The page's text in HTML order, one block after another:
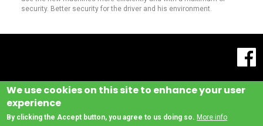
security. Better security for the driver and his environment.
We use cookies on this site to enhance your user
experience
By clicking the Accept button, you agree to us doing so. More info